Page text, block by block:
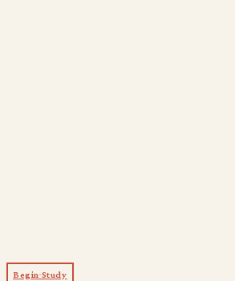
Begin Study